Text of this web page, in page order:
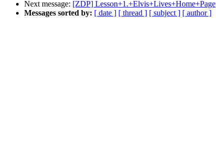
Next message: [ZDP] Lesson+1.+Elvis+Lives+Home+Page
Messages sorted by: [ date ] [ thread ] [ subject ] [ author ]